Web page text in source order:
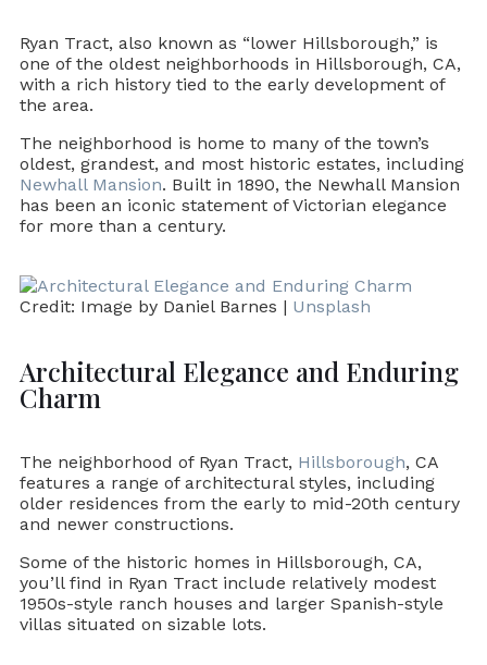
Ryan Tract, also known as “lower Hillsborough,” is
one of the oldest neighborhoods in Hillsborough, CA,
with a rich history tied to the early development of
the area.
The neighborhood is home to many of the town’s
oldest, grandest, and most historic estates, including
Newhall Mansion. Built in 1890, the Newhall Mansion
has been an iconic statement of Victorian elegance
for more than a century.
Credit: Image by Daniel Barnes | Unsplash
Architectural Elegance and Enduring
Charm
The neighborhood of Ryan Tract, Hillsborough, CA
features a range of architectural styles, including
older residences from the early to mid-20th century
and newer constructions.
Some of the historic homes in Hillsborough, CA,
you’ll find in Ryan Tract include relatively modest
1950s-style ranch houses and larger Spanish-style
villas situated on sizable lots.